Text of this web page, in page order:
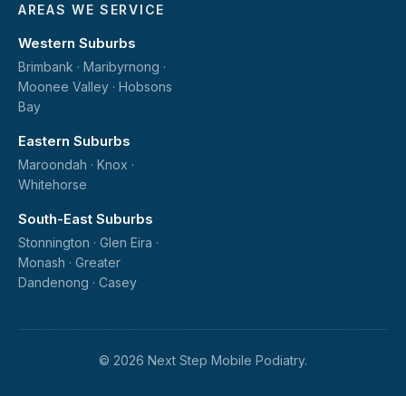
AREAS WE SERVICE
Western Suburbs
Brimbank · Maribyrnong ·
Moonee Valley · Hobsons
Bay
Eastern Suburbs
Maroondah · Knox ·
Whitehorse
South-East Suburbs
Stonnington · Glen Eira ·
Monash · Greater
Dandenong · Casey
© 2026 Next Step Mobile Podiatry.